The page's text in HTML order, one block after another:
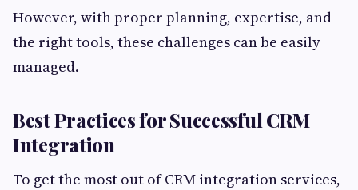
However, with proper planning, expertise, and
the right tools, these challenges can be easily
managed.
Best Practices for Successful CRM
Integration
To get the most out of CRM integration services,